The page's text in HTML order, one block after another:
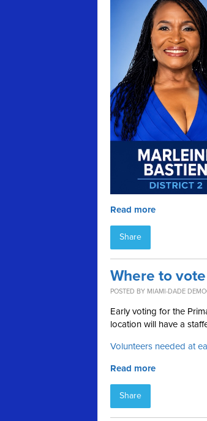
Read more
Share
Where to
POSTED BY MIAMI-DADE
Early voting for the
location will have a
Volunteers needed at
Read more
Share